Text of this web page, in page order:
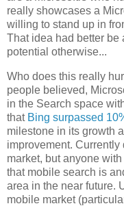
really showcases a
willing to stand up in
That idea had better be
potential otherwise...
Who does this really
people believed,
in the Search space
that Bing surpassed
milestone in its growth
improvement.
market, but anyone
that mobile search is
area in the near future.
mobile market